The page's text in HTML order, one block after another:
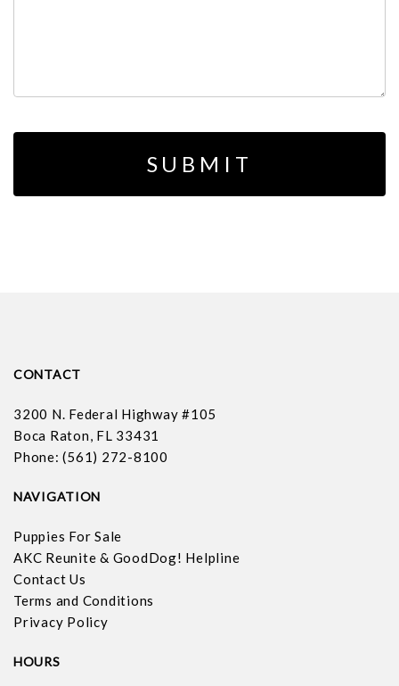
CONTACT
3200 N. Federal Highway #105
Boca Raton, FL 33431
Phone: (561) 272-8100
NAVIGATION
Puppies For Sale
AKC Reunite & GoodDog! Helpline
Contact Us
Terms and Conditions
Privacy Policy
HOURS